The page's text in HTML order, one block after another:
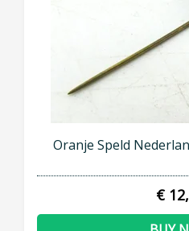
Oranje Speld
€